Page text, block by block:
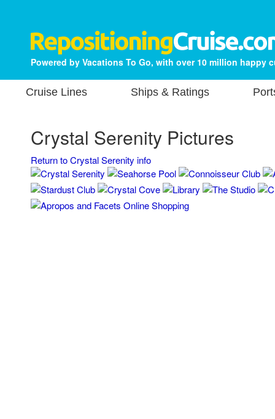
Powered by Vacations To Go, with over 10 million happy
Cruise Lines Ships & Ratings
Crystal Serenity Pictures
Return to Crystal Serenity info